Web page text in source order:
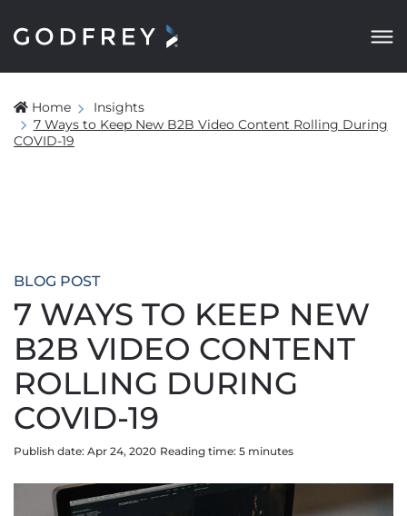
Home
Insights
7 Ways to Keep New B2B Video Content Rolling During
COVID-19
BLOG POST
7 WAYS TO KEEP NEW
B2B VIDEO CONTENT
ROLLING DURING
COVID-19
Publish date: Apr 24, 2020 Reading time: 5 minutes